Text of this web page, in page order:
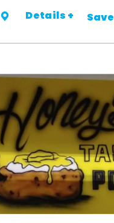
Details + Save